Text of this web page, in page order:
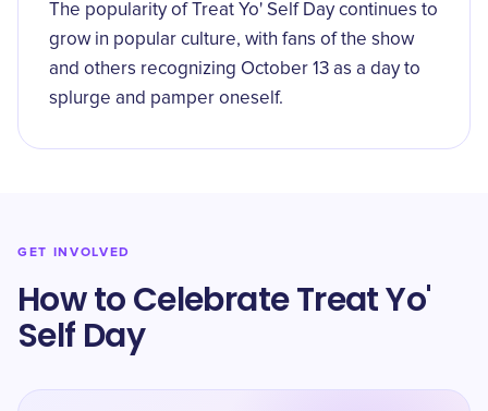
The popularity of Treat Yo' Self Day continues to
grow in popular culture, with fans of the show
and others recognizing October 13 as a day to
splurge and pamper oneself.
GET INVOLVED
How to Celebrate Treat Yo'
Self Day